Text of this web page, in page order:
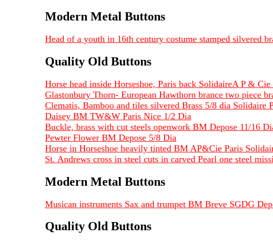
Modern Metal Buttons
Head of a youth in 16th century costume stamped silvered
Quality Old Buttons
Horse head inside Horseshoe, Paris back SolidaireA P &
Glastonbury Thorn- European Hawthorn brance two piece
Clematis, Bamboo and tiles silvered Brass 5/8 dia Solidaire
Daisey BM TW&W Paris Nice 1/2 Dia
Buckle, brass with cut steels openwork BM Depose 11/16
Pewter Flower BM Depose 5/8 Dia
Horse in Horseshoe heavily tinted BM AP&Cie Paris
St. Andrews cross in steel cuts in carved Pearl one steel
Modern Metal Buttons
Musican instruments Sax and trumpet BM Breve SGDG
Quality Old Buttons